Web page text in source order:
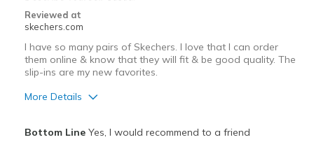
Reviewed at
skechers.com
I have so many pairs of Skechers. I love that I can order
them online & know that they will fit & be good quality. The
slip-ins are my new favorites.
More Details
Bottom LineYes, I would recommend to a friend